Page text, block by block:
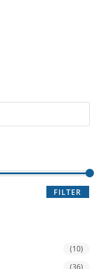
FILTER
(10)
(36)